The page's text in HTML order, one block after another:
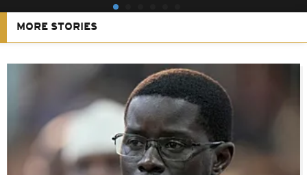
MORE STORIES